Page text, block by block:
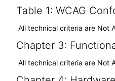
Table 1: WCAG
All technical criteria are Not
Chapter 3:
All technical criteria are Not